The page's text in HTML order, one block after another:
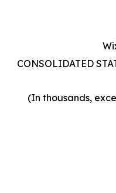
CONSOLIDATED
(In thousands,